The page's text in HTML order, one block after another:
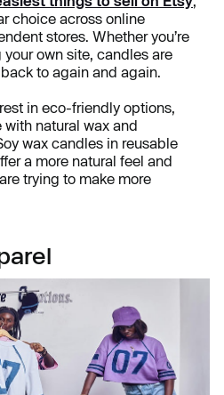
choice across online
stores. Whether you’re
own site, candles are
to again and again.
in eco-friendly options,
natural wax and
wax candles in reusable
a more natural feel and
trying to make more